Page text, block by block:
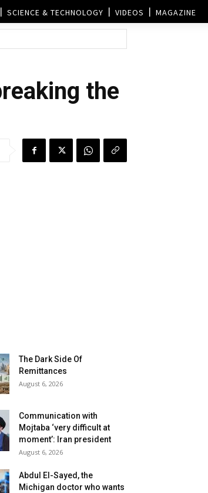
SCIENCE & TECHNOLOGY VIDEOS MAGAZINE
the
The Dark Side Of
Remittances
August 6, 2026
Communication with
Mojtaba ‘very difficult at
moment’: Iran president
August 6, 2026
Abdul El-Sayed, the
Michigan doctor who wants